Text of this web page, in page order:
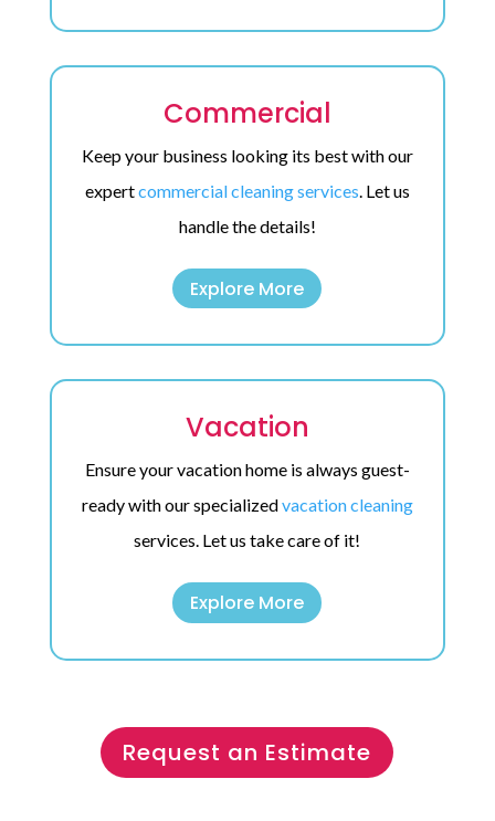
Commercial
Keep your business looking its best with our
expertcommercial cleaning services . Let us
handle the details!
Explore More
Vacation
Ensure your vacation home is always guest-
ready with our specializedvacation cleaning
services. Let us take care of it!
Explore More
Request an Estimate